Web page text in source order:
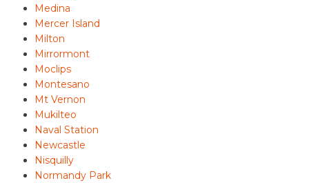
Medina
Mercer Island
Milton
Mirrormont
Moclips
Montesano
Mt Vernon
Mukilteo
Naval Station
Newcastle
Nisquilly
Normandy Park